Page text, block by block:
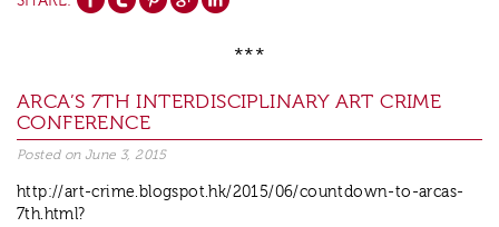
***
ARCA’S 7TH INTERDISCIPLINARY ART CRIME
CONFERENCE
Posted on June 3, 2015
http://art-crime.blogspot.hk/2015/06/countdown-to-arcas-
7th.html?